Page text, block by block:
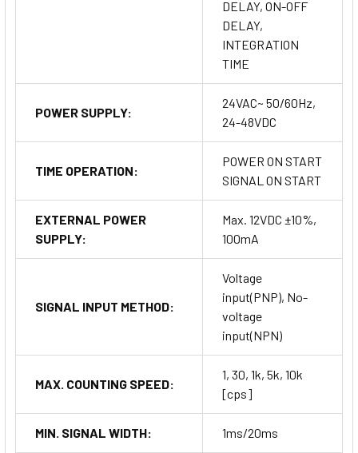
DELAY, ON-OFF
DELAY,
INTEGRATION
TIME
POWER SUPPLY:
24VAC~ 50/60Hz,
24-48VDC
TIME OPERATION:
POWER ON START
SIGNAL ON START
EXTERNAL POWER
SUPPLY:
Max. 12VDC ±10%,
100mA
SIGNAL INPUT METHOD:
Voltage
input(PNP), No-
voltage
input(NPN)
MAX. COUNTING SPEED:
1, 30, 1k, 5k, 10k
[cps]
MIN. SIGNAL WIDTH: 1ms/20ms